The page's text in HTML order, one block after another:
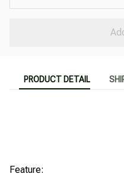
PRODUCT DETAIL
Feature: